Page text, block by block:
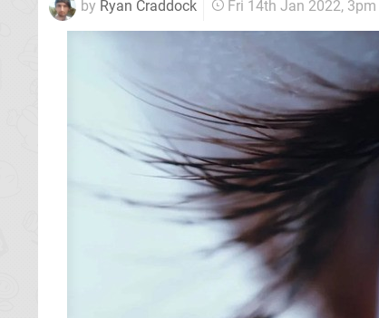
by Ryan Craddock Fri 14th Jan 2022, 3pm